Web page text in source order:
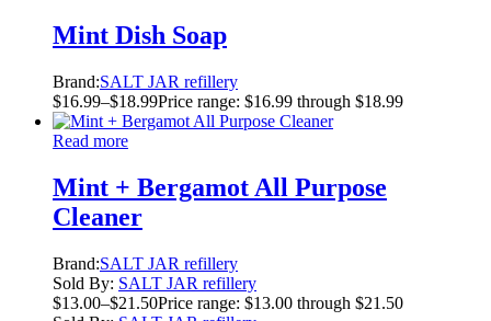
Mint Dish Soap
Brand:SALT JAR refillery
$16.99–$18.99Price range: $16.99 through $18.99
Read more
Mint + Bergamot All Purpose
Cleaner
Brand:SALT JAR refillery
Sold By: SALT JAR refillery
$13.00–$21.50Price range: $13.00 through $21.50